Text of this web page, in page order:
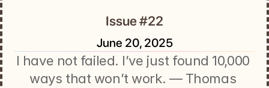
June 20, 2025
Issue #22
I have not failed. I’ve just found 10,000
ways that won’t work. — Thomas